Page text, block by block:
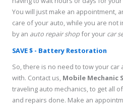
You will just make an appointment,
care of your auto, while you are not
by an auto repair shopfor your car
SAVE $ - Battery Restoration
So, there is no need to tow your
with. Contact us, Mobile Mechanic
traveling auto mechanics, to get all
and repairs done. Make an